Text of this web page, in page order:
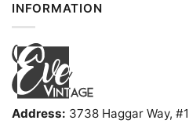
INFORMATION
Address: 3738 Haggar Way,